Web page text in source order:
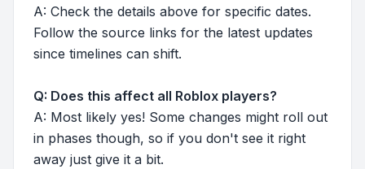
A: Check the details above for specific dates.
Follow the source links for the latest updates
since timelines can shift.
Q: Does this affect all Roblox players?
A: Most likely yes! Some changes might roll out
in phases though, so if you don't see it right
away just give it a bit.